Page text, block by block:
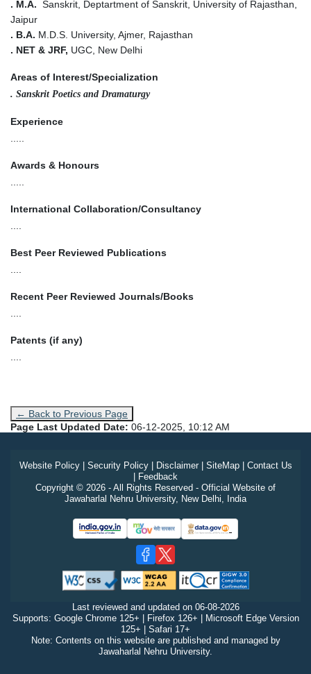
. M.A. Sanskrit, Deptartment of Sanskrit, University of Rajasthan,
Jaipur
. B.A. M.D.S. University, Ajmer, Rajasthan
. NET & JRF, UGC, New Delhi
Areas of Interest/Specialization
. Sanskrit Poetics and Dramaturgy
Experience
Awards & Honours
International Collaboration/Consultancy
Best Peer Reviewed Publications
Recent Peer Reviewed Journals/Books
Patents (if any)
← Back to Previous Page
Page Last Updated Date: 06-12-2025, 10:12 AM
Website Policy| Security Policy| Disclaimer| SiteMap| Contact Us
Feedback
Copyright © 2026 - All Rights Reserved - Official Website of
Jawaharlal Nehru University, New Delhi, India
Last reviewed and updated on 06-08-2026
Supports: Google Chrome 125+ | Firefox 126+ | Microsoft Edge Version
125+ | Safari 17+
Note: Contents on this website are published and managed by
Jawaharlal Nehru University.